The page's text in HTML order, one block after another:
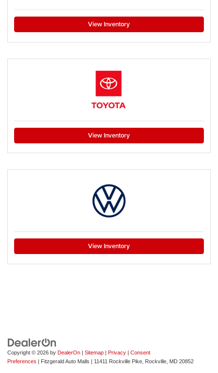
View Inventory
View Inventory
View Inventory
Copyright © 2026 by DealerOn | Sitemap | Privacy | Consent
Preferences | Fitzgerald Auto Malls | 11411 Rockville Pike, Rockville, MD 20852